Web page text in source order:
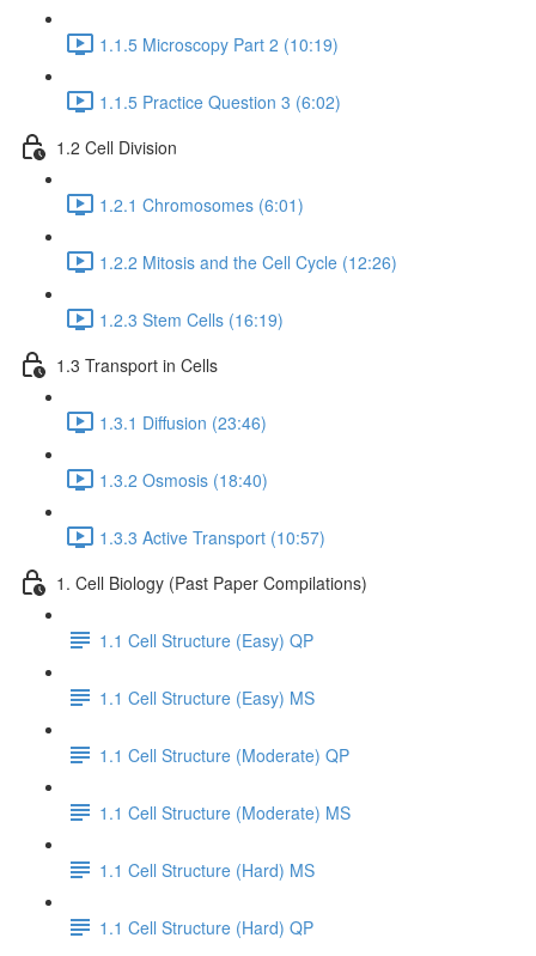
1.1.5 Microscopy Part 2 (10:19)
1.1.5 Practice Question 3 (6:02)
1.2 Cell Division
1.2.1 Chromosomes (6:01)
1.2.2 Mitosis and the Cell Cycle (12:26)
1.2.3 Stem Cells (16:19)
1.3 Transport in Cells
1.3.1 Diffusion (23:46)
1.3.2 Osmosis (18:40)
1.3.3 Active Transport (10:57)
1. Cell Biology (Past Paper Compilations)
1.1 Cell Structure (Easy) QP
1.1 Cell Structure (Easy) MS
1.1 Cell Structure (Moderate) QP
1.1 Cell Structure (Moderate) MS
1.1 Cell Structure (Hard) MS
1.1 Cell Structure (Hard) QP